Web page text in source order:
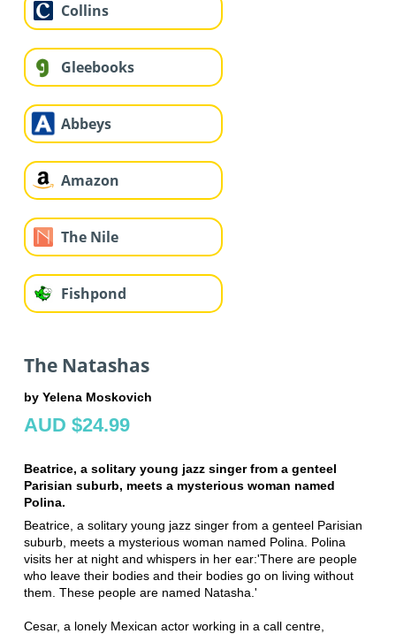
Collins
Gleebooks
Abbeys
Amazon
The Nile
Fishpond
The Natashas
by Yelena Moskovich
AUD $24.99
Beatrice, a solitary young jazz singer from a genteel
Parisian suburb, meets a mysterious woman named
Polina.
Beatrice, a solitary young jazz singer from a genteel Parisian
suburb, meets a mysterious woman named Polina. Polina
visits her at night and whispers in her ear:'There are people
who leave their bodies and their bodies go on living without
them. These people are named Natasha.'
Cesar, a lonely Mexican actor working in a call centre,